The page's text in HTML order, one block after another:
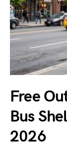
Free
Bus
2026